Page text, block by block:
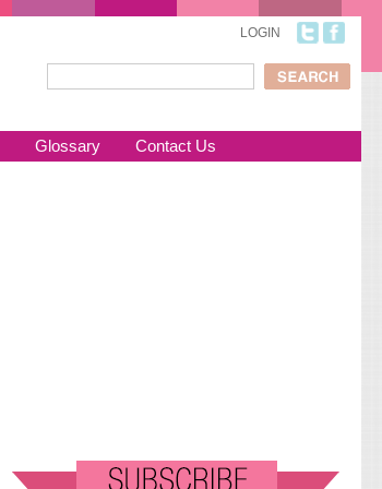
LOGIN
Search form
Glossary Contact Us